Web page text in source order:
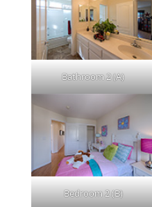
Bathroom 2 (A)
Bedroom 2 (B)